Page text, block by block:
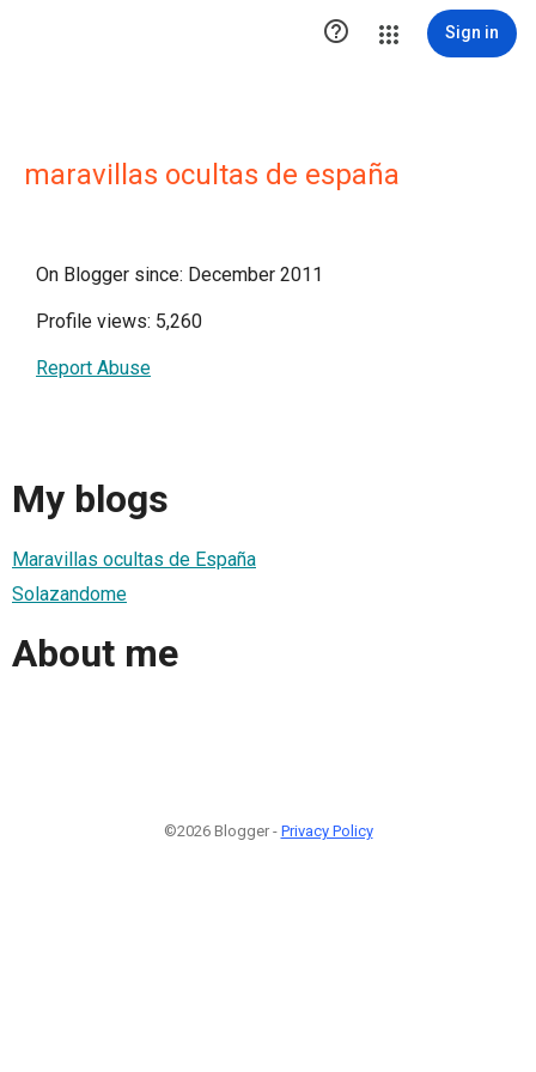
 Sign in
maravillas ocultas de españa
On Blogger since: December 2011
Profile views: 5,260
Report Abuse
My blogs
Maravillas ocultas de España
Solazandome
About me
©2026 Blogger - Privacy Policy